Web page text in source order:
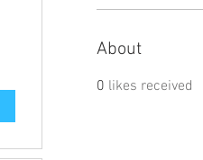
About
0 likes received